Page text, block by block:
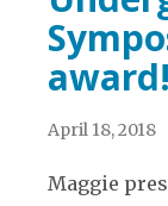
April 18, 2018
Maggie